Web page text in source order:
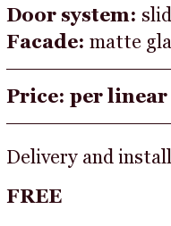
Door system:
Facade: matte
Price: per
Delivery and
FREE